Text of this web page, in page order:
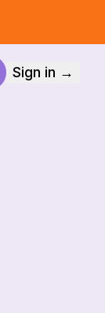
Sign in →